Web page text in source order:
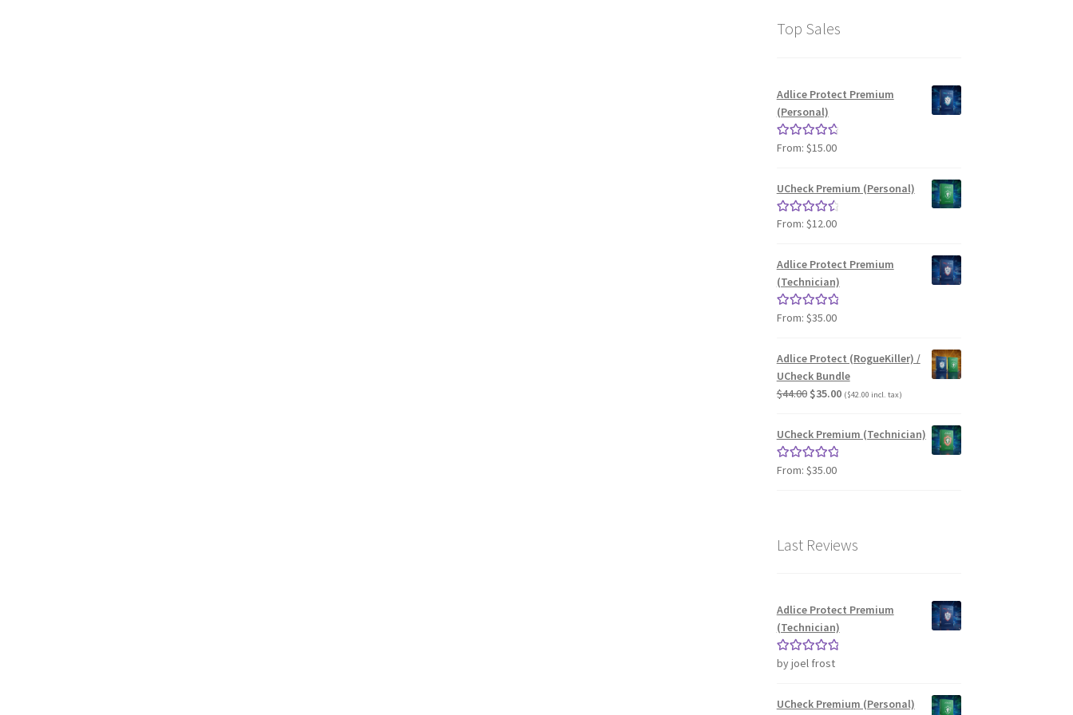
Top Sales
Adlice Protect Premium
(Personal)
Rated 4.87
From: $15.00
UCheck Premium (Personal)
Rated 4.66
From: $12.00
Adlice Protect Premium
(Technician)
Rated 4.97
From: $35.00
Adlice Protect (RogueKiller) /
UCheck Bundle
$44.00 Original
was:
$44.00.
$35.00Current
is:
$35.00.
($42.00 incl. tax)
UCheck Premium (Technician)
Rated 5.00
From: $35.00
Last Reviews
Adlice Protect Premium
(Technician)
Rated5 out
by joel frost
UCheck Premium (Personal)